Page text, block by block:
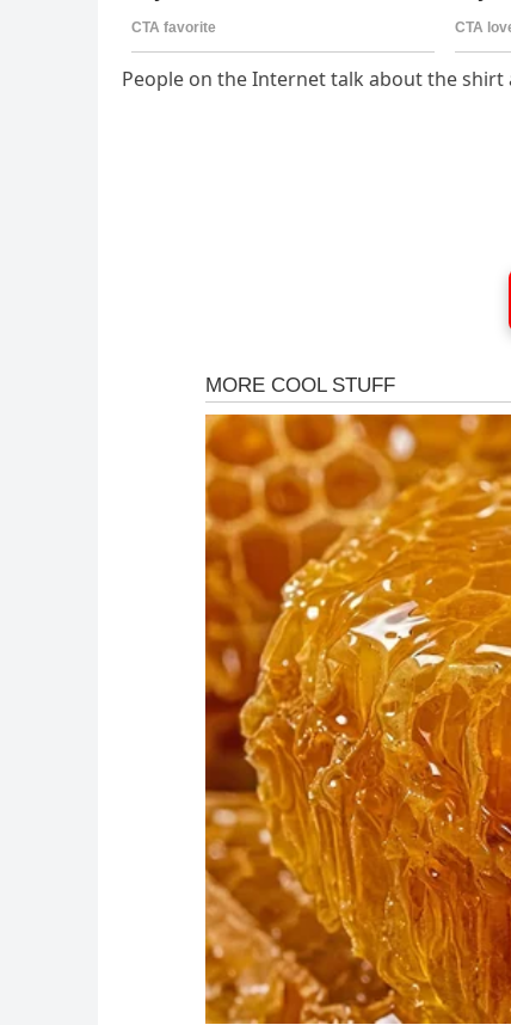
People on the Internet talk about the